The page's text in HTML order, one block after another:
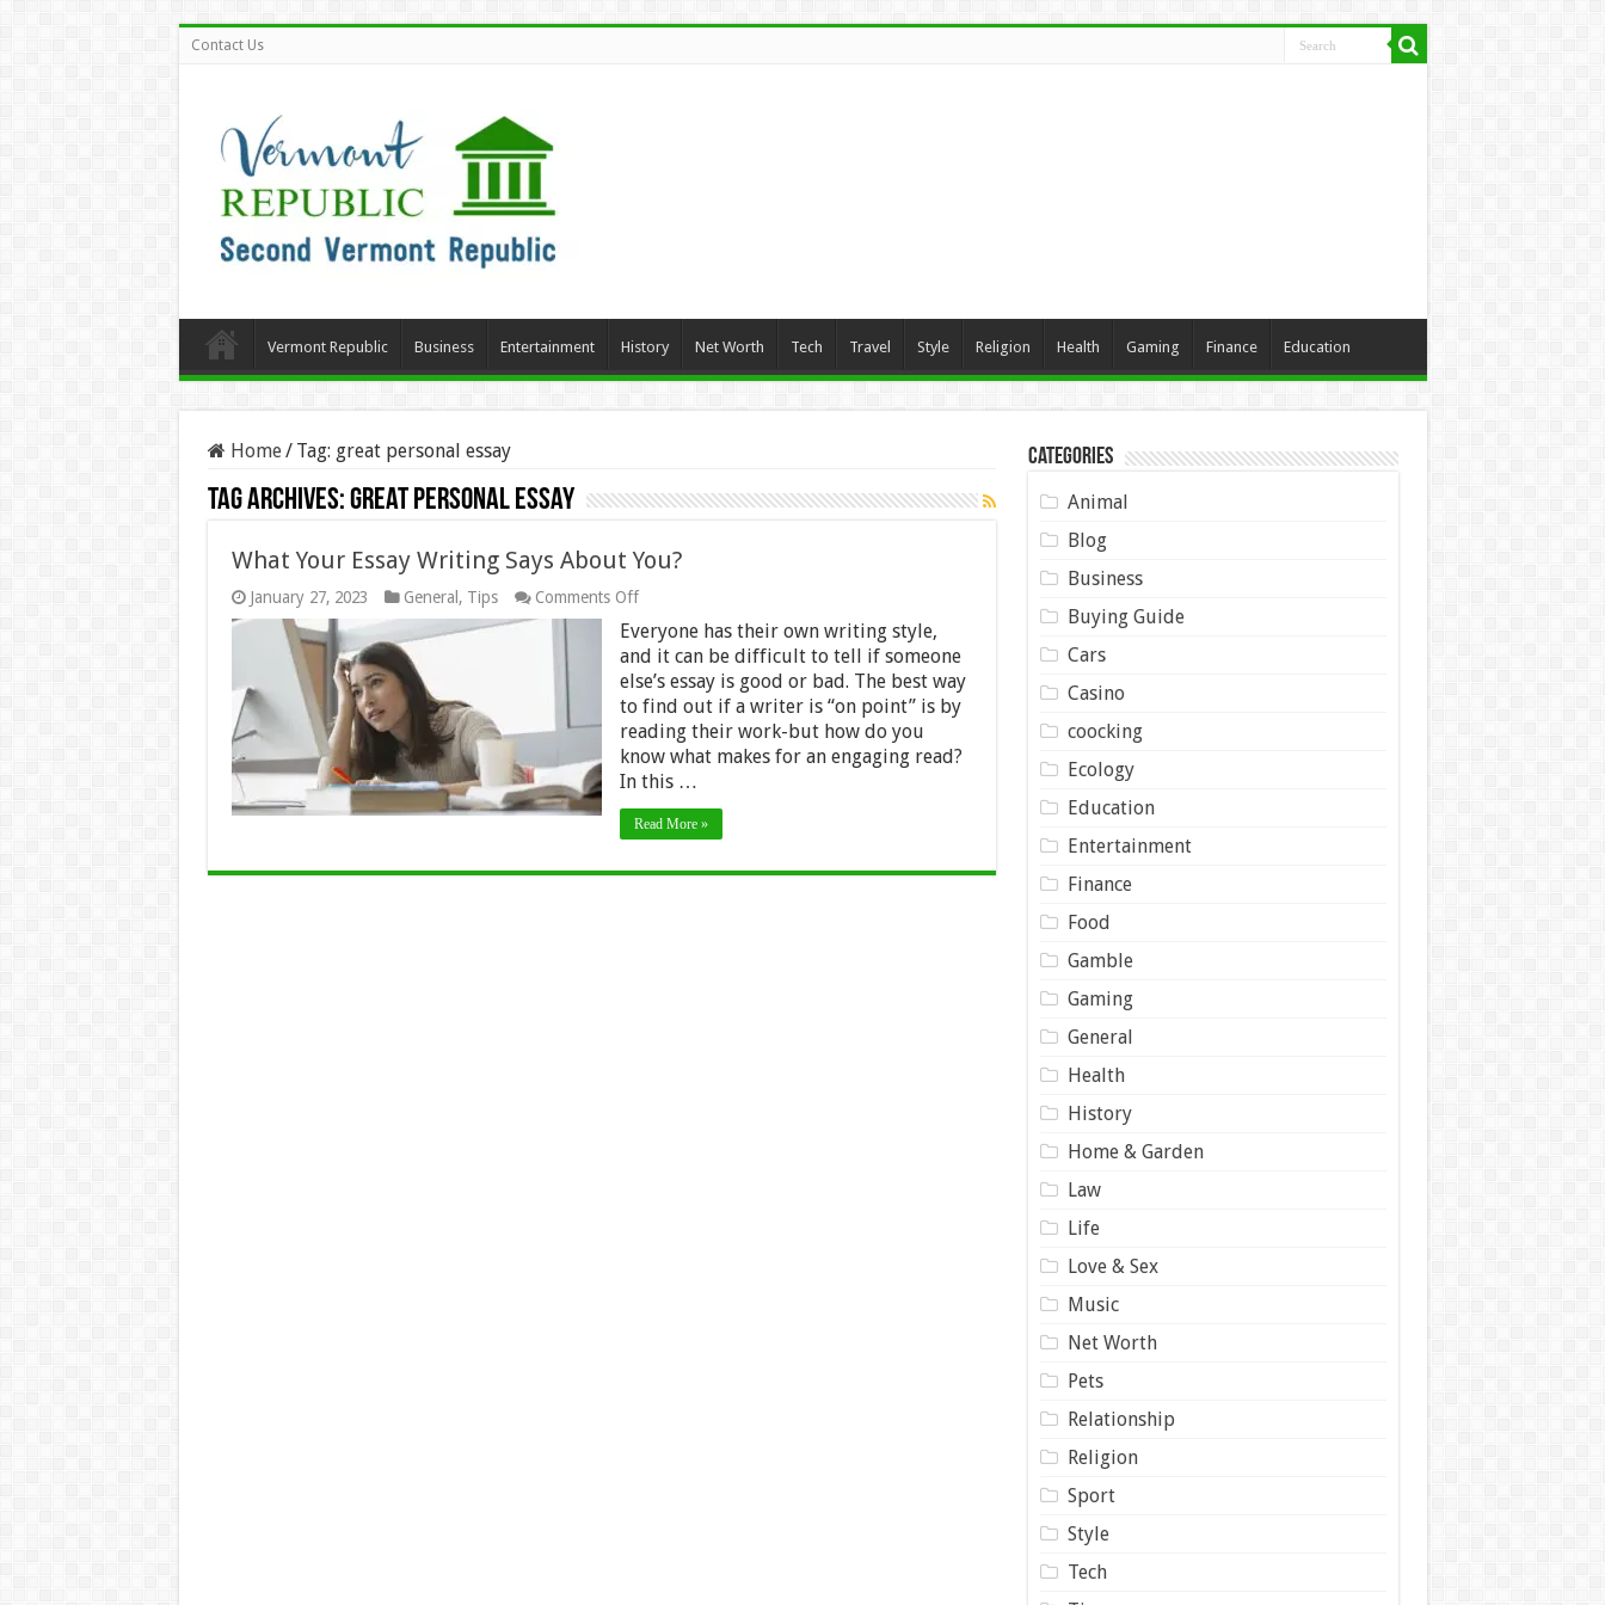
Contact Us
Vermont Republic Business Entertainment History Net Worth Tech Travel Style Religion Health Gaming Finance Education
Home/ Tag: great personal essay
Tag Archives:great personal essay
What Your Essay Writing Says About You?
January 27, 2023 General , Tips Comments Offon
Your
Essay
Writing
Says
About
You?
Everyone has their own writing style,
and it can be difficult to tell if someone
else’s essay is good or bad. The best way
to find out if a writer is “on point” is by
reading their work-but how do you
know what makes for an engaging read?
In this …
Read More »
Categories
Animal
Blog
Business
Buying Guide
Cars
Casino
coocking
Ecology
Education
Entertainment
Finance
Food
Gamble
Gaming
General
Health
History
Home & Garden
Law
Life
Love & Sex
Music
Net Worth
Pets
Relationship
Religion
Sport
Style
Tech